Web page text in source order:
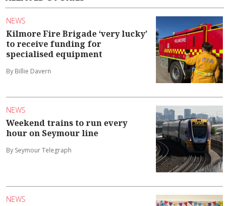
NEWS
Kilmore Fire Brigade ‘very lucky’
to receive funding for
specialised equipment
By Billie Davern
NEWS
Weekend trains to run every
hour on Seymour line
By Seymour Telegraph
NEWS